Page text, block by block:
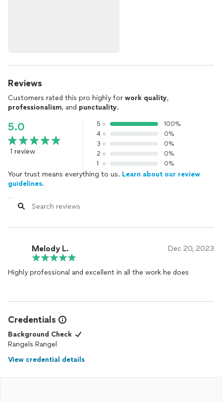
Reviews
Customers rated this pro highly for work quality,
professionalism, and punctuality.
5.0
1 review
5
100%
4
0%
3
0%
2
0%
1
0%
Your trust means everything to us. Learn about our review
guidelines.
Melody L. Dec 20, 2023
Highly professional and excellent in all the work he does
Credentials
Background Check
Rangels Rangel
View credential details